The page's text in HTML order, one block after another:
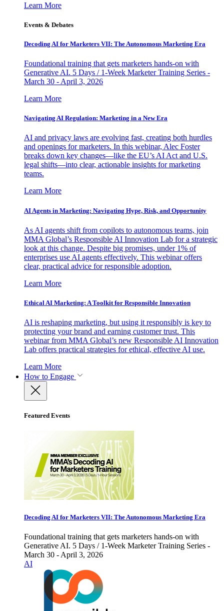
Learn More
Events & Debates
Decoding AI for Marketers VII: The Autonomous Marketing Era
Foundational training that gets marketers hands-on with
Generative AI. 5 Days / 1-Week Marketer Training Series -
March 30 - April 3, 2026
Learn More
Navigating AI Regulation: Marketing in a New Era
AI and privacy laws are evolving fast, creating both hurdles
and openings for marketers. In this webinar, Alec Foster
breaks down key changes—like the EU’s AI Act and U.S.
legal shifts—into clear, actionable insights for marketing
teams.
Learn More
AI Agents in Marketing: Navigating Hype, Risk, and Opportunity
As AI agents shift from copilots to autonomous teams, join
MMA Global’s Responsible AI Innovation Lab for a strategic
look at this change. Despite big promises, under 1% of
enterprises use AI agents effectively. This webinar offers
clear, practical advice for responsible adoption.
Learn More
Ethical AI Marketing: A Toolkit for Responsible Innovation
AI is reshaping marketing, but using it responsibly is key to
protecting your brand and earning customer trust. This
webinar from MMA Global’s new Responsible AI Innovation
Lab offers practical strategies for ethical, effective AI use.
Learn More
How to Engage
Featured Events
Decoding AI for Marketers VII: The Autonomous Marketing Era
Foundational training that gets marketers hands-on with
Generative AI. 5 Days / 1-Week Marketer Training Series -
March 30 - April 3, 2026
AI